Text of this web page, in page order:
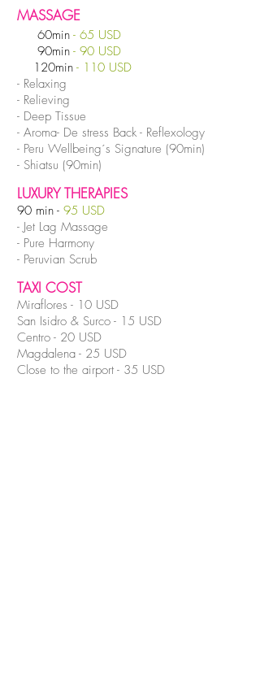
MASSAGE
60min - 65 USD
90min - 90 USD
120min - 110 USD
- Relaxing
- Relieving
- Deep Tissue
- Aroma- De stress Back - Reflexology
- Peru Wellbeing´s Signature (90min)
- Shiatsu (90min)
LUXURY THERAPIES
90 min - 95 USD
- Jet Lag Massage
- Pure Harmony
- Peruvian Scrub
TAXI COST
Miraflores - 10 USD
San Isidro & Surco - 15 USD
Centro - 20 USD
Magdalena - 25 USD
Close to the airport - 35 USD